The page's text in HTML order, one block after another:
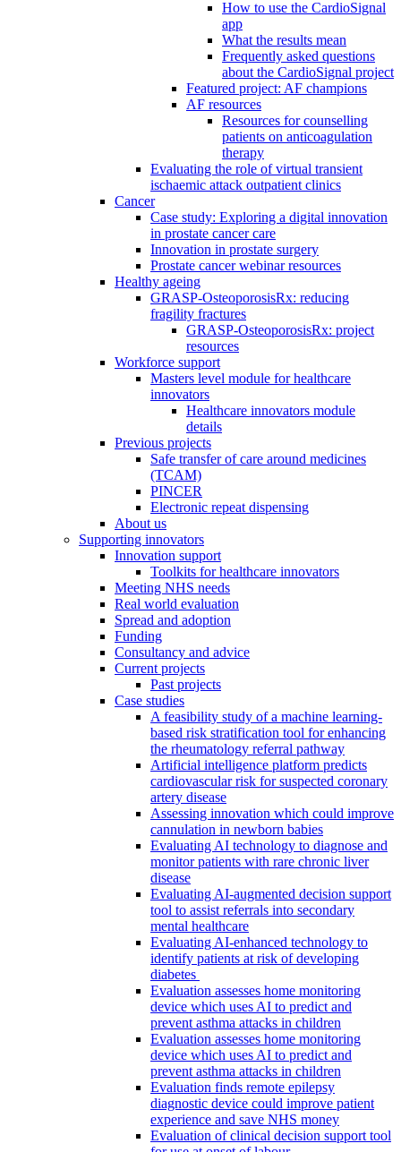
How to use the CardioSignal
app
What the results mean
Frequently asked questions
about the CardioSignal project
Featured project: AF champions
AF resources
Resources for counselling
patients on anticoagulation
therapy
Evaluating the role of virtual transient
ischaemic attack outpatient clinics
Cancer
Case study: Exploring a digital innovation
in prostate cancer care
Innovation in prostate surgery
Prostate cancer webinar resources
Healthy ageing
GRASP-OsteoporosisRx: reducing
fragility fractures
GRASP-OsteoporosisRx: project
resources
Workforce support
Masters level module for healthcare
innovators
Healthcare innovators module
details
Previous projects
Safe transfer of care around medicines
(TCAM)
PINCER
Electronic repeat dispensing
About us
Supporting innovators
Innovation support
Toolkits for healthcare innovators
Meeting NHS needs
Real world evaluation
Spread and adoption
Funding
Consultancy and advice
Current projects
Past projects
Case studies
A feasibility study of a machine learning-
based risk stratification tool for enhancing
the rheumatology referral pathway
Artificial intelligence platform predicts
cardiovascular risk for suspected coronary
artery disease
Assessing innovation which could improve
cannulation in newborn babies
Evaluating AI technology to diagnose and
monitor patients with rare chronic liver
disease
Evaluating AI-augmented decision support
tool to assist referrals into secondary
mental healthcare
Evaluating AI-enhanced technology to
identify patients at risk of developing
diabetes
Evaluation assesses home monitoring
device which uses AI to predict and
prevent asthma attacks in children
Evaluation assesses home monitoring
device which uses AI to predict and
prevent asthma attacks in children
Evaluation finds remote epilepsy
diagnostic device could improve patient
experience and save NHS money
Evaluation of clinical decision support tool